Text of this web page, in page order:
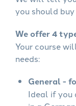
you should
We offer 4
Your course
needs:
General -
Ideal if you